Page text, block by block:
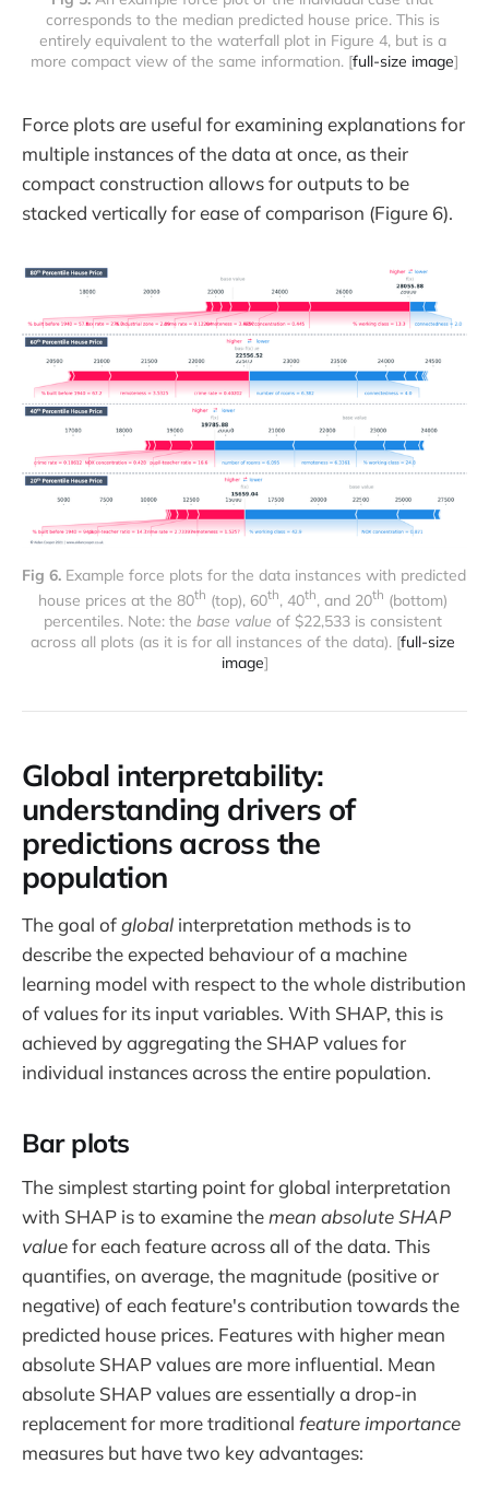
corresponds to the median predicted house price. This is
entirely equivalent to the waterfall plot in Figure 4, but is a
more compact view of the same information. [full-size image]
Force plots are useful for examining explanations for
multiple instances of the data at once, as their
compact construction allows for outputs to be
stacked vertically for ease of comparison (Figure 6).
Fig 6. Example force plots for the data instances with predicted
house prices at the 80th (top), 60th, 40th, and 20th (bottom)
percentiles. Note: the base value of $22,533 is consistent
across all plots (as it is for all instances of the data). [full-size
image]
Global interpretability:
understanding drivers of
predictions across the
population
The goal ofglobal interpretation methods is to
describe the expected behaviour of a machine
learning model with respect to the whole distribution
of values for its input variables. With SHAP, this is
achieved by aggregating the SHAP values for
individual instances across the entire population.
Bar plots
The simplest starting point for global interpretation
with SHAP is to examine themean absolute SHAP
valuefor each feature across all of the data. This
quantifies, on average, the magnitude (positive or
negative) of each feature's contribution towards the
predicted house prices. Features with higher mean
absolute SHAP values are more influential. Mean
absolute SHAP values are essentially a drop-in
replacement for more traditional feature importance
measures but have two key advantages: